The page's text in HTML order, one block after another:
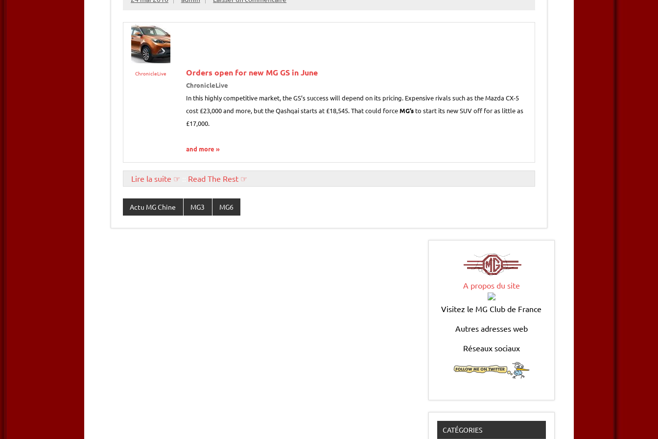
ChronicleLive Orders open for new MGGS in June
ChronicleLive
In this highly competitive market, the GS’s success will depend on its pricing. Expensive rivals such as the Mazda CX-5
cost £23,000 and more, but the Qashqai starts at £18,545. That could forceMG’s to start its new SUV off for as little as
£17,000.
and more »
Lire la suite ☞ Read The Rest ☞
Actu MG Chine MG3 MG6
A propos du site
Visitez le MG Club de France
Autres adresses web
Réseaux sociaux
CATÉGORIES